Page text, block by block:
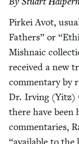
Pirkei Avot,
Fathers” or “
Mish­na­ic
received a new
com­men­tary by
Dr. Irv­ing (Yitz)
there have
com­men­taries,